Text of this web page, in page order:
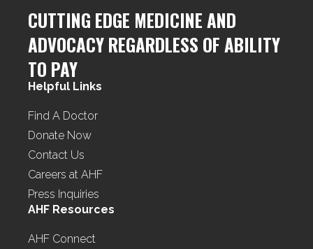
CUTTING EDGE MEDICINE AND
ADVOCACY REGARDLESS OF ABILITY
TO PAY
Helpful Links
Find A Doctor
Donate Now
Contact Us
Careers at AHF
Press Inquiries
AHF Resources
AHF Connect